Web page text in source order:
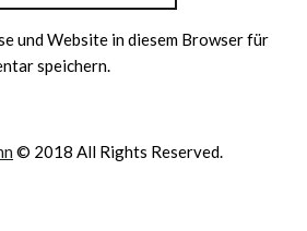
und Website in diesem Browser für
speichern.
© 2018 All Rights Reserved.